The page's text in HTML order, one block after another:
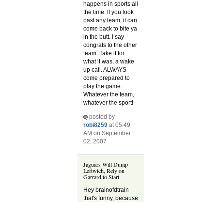
happens in sports all
the time. If you look
past any team, it can
come back to bite ya
in the butt. I say
congrats to the other
team. Take it for
what it was, a wake
up call. ALWAYS
come prepared to
play the game.
Whatever the team,
whatever the sport!
posted by
robi8259 at 05:49
AM on September
02, 2007
Jaguars Will Dump
Leftwich, Rely on
Garrard to Start
Hey brainofdtrain
that's funny, because